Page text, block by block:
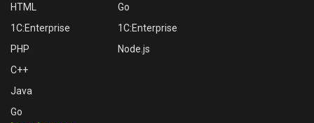
HTML
1C:Enterprise
PHP
C++
Java
Go
Go
1C:Enterprise
Node.js